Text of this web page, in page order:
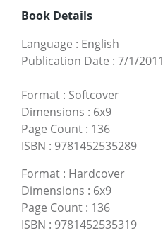
Book Details
Language : English
Publication Date : 7/1/2011
Format : Softcover
Dimensions : 6x9
Page Count : 136
ISBN : 9781452535289
Format : Hardcover
Dimensions : 6x9
Page Count : 136
ISBN : 9781452535319